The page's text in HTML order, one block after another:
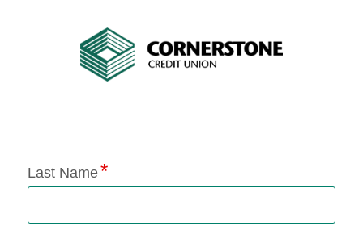
Application Status
Last Name